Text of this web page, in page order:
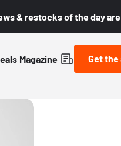
& restocks of the day are
Magazine Get the